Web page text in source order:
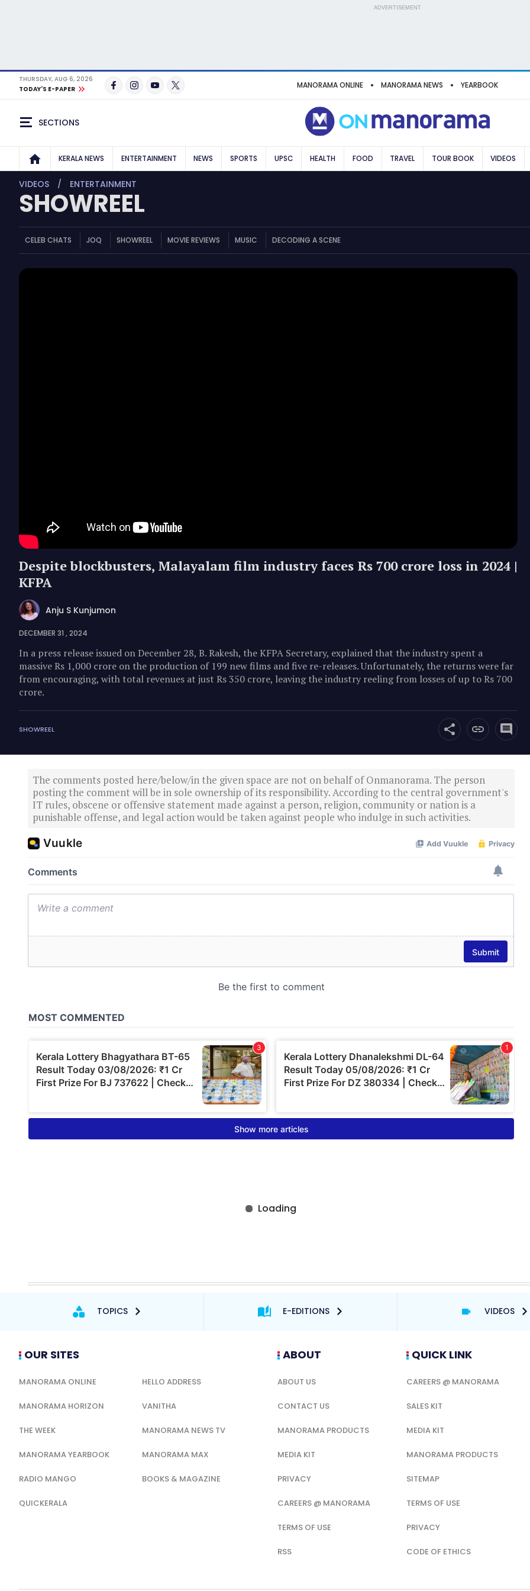
ADVERTISEMENT
THURSDAY, AUG 6, 2026
TODAY'S E-PAPER
MANORAMA ONLINE MANORAMA NEWS YEARBOOK
SECTIONS
KERALA NEWS ENTERTAINMENT NEWS SPORTS UPSC HEALTH FOOD TRAVEL TOUR BOOK VIDEOS
VIDEOS ENTERTAINMENT
SHOWREEL
CELEB CHATS JOQ SHOWREEL MOVIE REVIEWS MUSIC DECODING A SCENE
Despite blockbusters, Malayalam film industry faces Rs 700 crore loss in 2024 |
KFPA
Anju S Kunjumon
DECEMBER 31 , 2024
In a press release issued on December 28, B. Rakesh, the KFPA Secretary, explained that the industry spent a
massive Rs 1,000 crore on the production of 199 new films and five re-releases. Unfortunately, the returns were far
from encouraging, with total revenues at just Rs 350 crore, leaving the industry reeling from losses of up to Rs 700
crore.
SHOWREEL
The comments posted here/below/in the given space are not on behalf of Onmanorama. The person
posting the comment will be in sole ownership of its responsibility. According to the central government's
IT rules, obscene or offensive statement made against a person, religion, community or nation is a
punishable offense, and legal action would be taken against people who indulge in such activities.
TOPICS E-EDITIONS VIDEOS
OUR SITES
MANORAMA ONLINE HELLO ADDRESS
MANORAMA HORIZON VANITHA
THE WEEK MANORAMA NEWS TV
MANORAMA YEARBOOK MANORAMA MAX
RADIO MANGO BOOKS & MAGAZINE
QUICKERALA
ABOUT
ABOUT US
CONTACT US
MANORAMA PRODUCTS
MEDIA KIT
PRIVACY
CAREERS @ MANORAMA
TERMS OF USE
RSS
QUICK LINK
CAREERS @ MANORAMA
SALES KIT
MEDIA KIT
MANORAMA PRODUCTS
SITEMAP
TERMS OF USE
PRIVACY
CODE OF ETHICS